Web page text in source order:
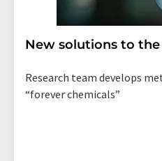
New solutions to the
Research team develops
“forever chemicals”